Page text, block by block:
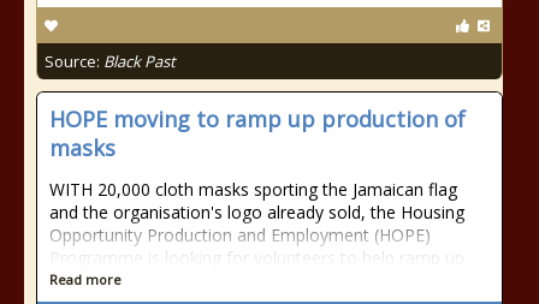
Source: Black Past
HOPE moving to ramp up production of
masks
WITH 20,000 cloth masks sporting the Jamaican flag
and the organisation's logo already sold, the Housing
Opportunity Production and Employment (HOPE)
Programme is looking for volunteers to help ramp up
Read more